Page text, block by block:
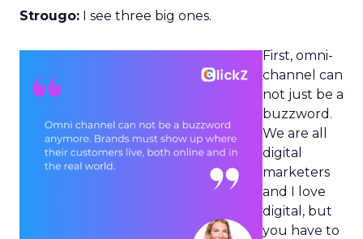
Strougo: I see three big ones.
First, omni-
channel can
not just be a
buzzword.
We are all
digital
marketers
and I love
digital, but
you have to